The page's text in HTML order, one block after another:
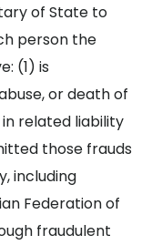
of State to
person the
(1) is
or death of
related liability
those frauds
including
Federation of
fraudulent